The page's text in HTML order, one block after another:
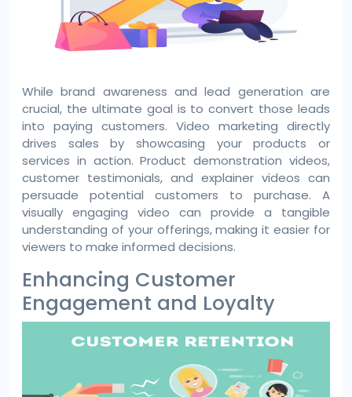
While brand awareness and lead generation are
crucial, the ultimate goal is to convert those leads
into paying customers. Video marketing directly
drives sales by showcasing your products or
services in action. Product demonstration videos,
customer testimonials, and explainer videos can
persuade potential customers to purchase. A
visually engaging video can provide a tangible
understanding of your offerings, making it easier for
viewers to make informed decisions.
Enhancing Customer
Engagement and Loyalty